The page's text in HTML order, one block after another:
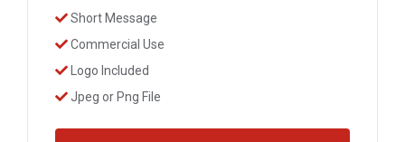
Short Message
Commercial Use
Logo Included
Jpeg or Png File